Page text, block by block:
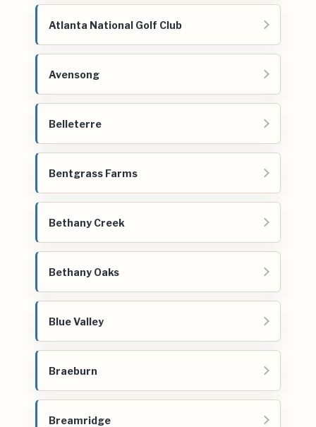
Atlanta National Golf Club
Avensong
Belleterre
Bentgrass Farms
Bethany Creek
Bethany Oaks
Blue Valley
Braeburn
Breamridge